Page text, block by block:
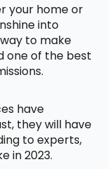
your home or
into
to make
one of the best
have
they will have
to experts,
in 2023.